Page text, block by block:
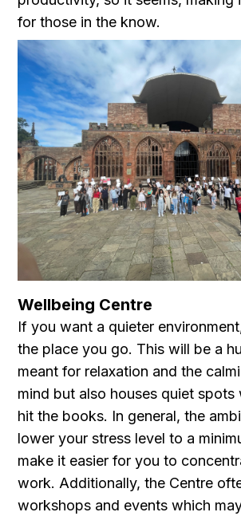
for those in the know.
Wellbeing Centre
If you want a quieter
the place you go. This will be a
meant for relaxation and the
mind but also houses quiet spots
hit the books. In general, the
lower your stress level to a
make it easier for you to
work. Additionally, the Centre
workshops and events which